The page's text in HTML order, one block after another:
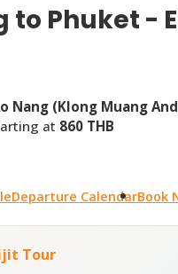
to Phuket -
Nang (Klong Muang
at 860 THB
Departure CalendarBook
Tour